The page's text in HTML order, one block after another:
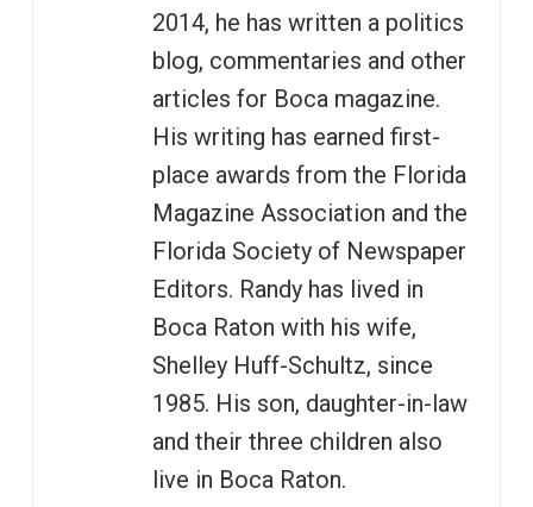
2014, he has written a politics
blog, commentaries and other
articles for Boca magazine.
His writing has earned first-
place awards from the Florida
Magazine Association and the
Florida Society of Newspaper
Editors. Randy has lived in
Boca Raton with his wife,
Shelley Huff-Schultz, since
1985. His son, daughter-in-law
and their three children also
live in Boca Raton.